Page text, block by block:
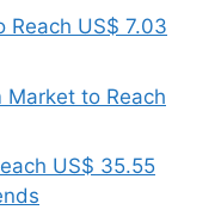
Reach US$ 7.03
Market to Reach
US$ 35.55